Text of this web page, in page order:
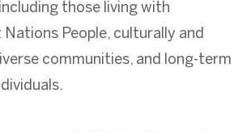
those living with
Nations People, culturally and
communities, and long-term